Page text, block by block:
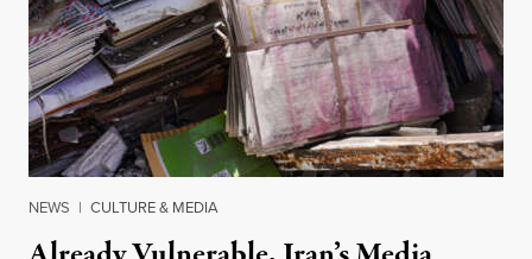
NEWS | CULTURE & MEDIA